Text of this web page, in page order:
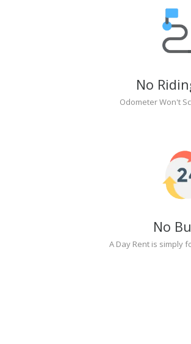
No
Odometer Won't
No
A Day Rent is simply